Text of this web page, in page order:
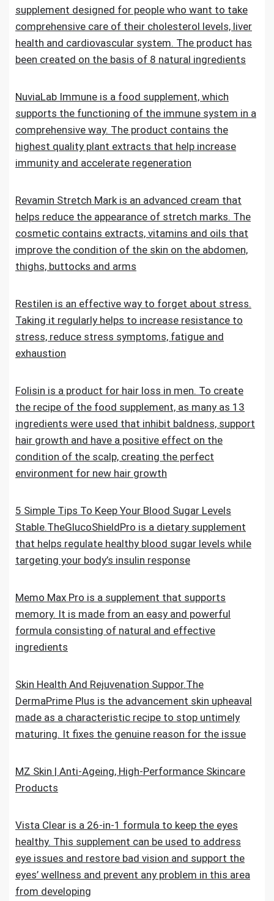
supplement designed for people who want to take
comprehensive care of their cholesterol levels, liver
health and cardiovascular system. The product has
been created on the basis of 8 natural ingredients
NuviaLab Immune is a food supplement, which
supports the functioning of the immune system in a
comprehensive way. The product contains the
highest quality plant extracts that help increase
immunity and accelerate regeneration
Revamin Stretch Mark is an advanced cream that
helps reduce the appearance of stretch marks. The
cosmetic contains extracts, vitamins and oils that
improve the condition of the skin on the abdomen,
thighs, buttocks and arms
Restilen is an effective way to forget about stress.
Taking it regularly helps to increase resistance to
stress, reduce stress symptoms, fatigue and
exhaustion
Folisin is a product for hair loss in men. To create
the recipe of the food supplement, as many as 13
ingredients were used that inhibit baldness, support
hair growth and have a positive effect on the
condition of the scalp, creating the perfect
environment for new hair growth
5 Simple Tips To Keep Your Blood Sugar Levels
Stable.TheGlucoShieldPro is a dietary supplement
that helps regulate healthy blood sugar levels while
targeting your body’s insulin response
Memo Max Pro is a supplement that supports
memory. It is made from an easy and powerful
formula consisting of natural and effective
ingredients
Skin Health And Rejuvenation Suppor.The
DermaPrime Plus is the advancement skin upheaval
made as a characteristic recipe to stop untimely
maturing. It fixes the genuine reason for the issue
MZ Skin | Anti-Ageing, High-Performance Skincare
Products
Vista Clear is a 26-in-1 formula to keep the eyes
healthy. This supplement can be used to address
eye issues and restore bad vision and support the
eyes’ wellness and prevent any problem in this area
from developing